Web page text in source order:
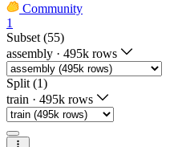
Community
1
Subset (55)
assembly · 495k rows
Split (1)
train · 495k rows